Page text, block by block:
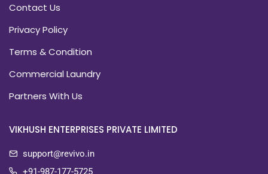
Contact Us
Privacy Policy
Terms & Condition
Commercial Laundry
Partners With Us
VIKHUSH ENTERPRISES PRIVATE LIMITED
support@revivo.in
+91-987-177-5725